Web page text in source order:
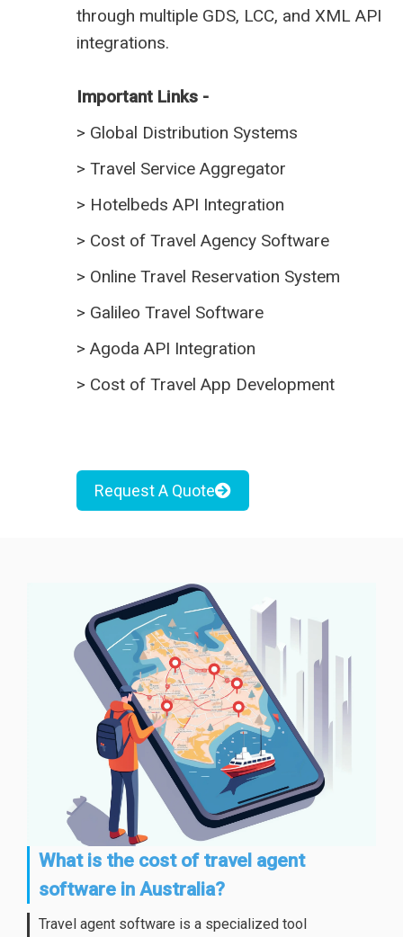
through multiple GDS, LCC, and XML API
integrations.
Important Links -
> Global Distribution Systems
> Travel Service Aggregator
> Hotelbeds API Integration
> Cost of Travel Agency Software
> Online Travel Reservation System
> Galileo Travel Software
> Agoda API Integration
> Cost of Travel App Development
Request A Quote
What is the cost of travel agent
software in Australia?
Travel agent software is a specialized tool